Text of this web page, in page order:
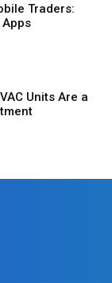
Traders:
Units Are a